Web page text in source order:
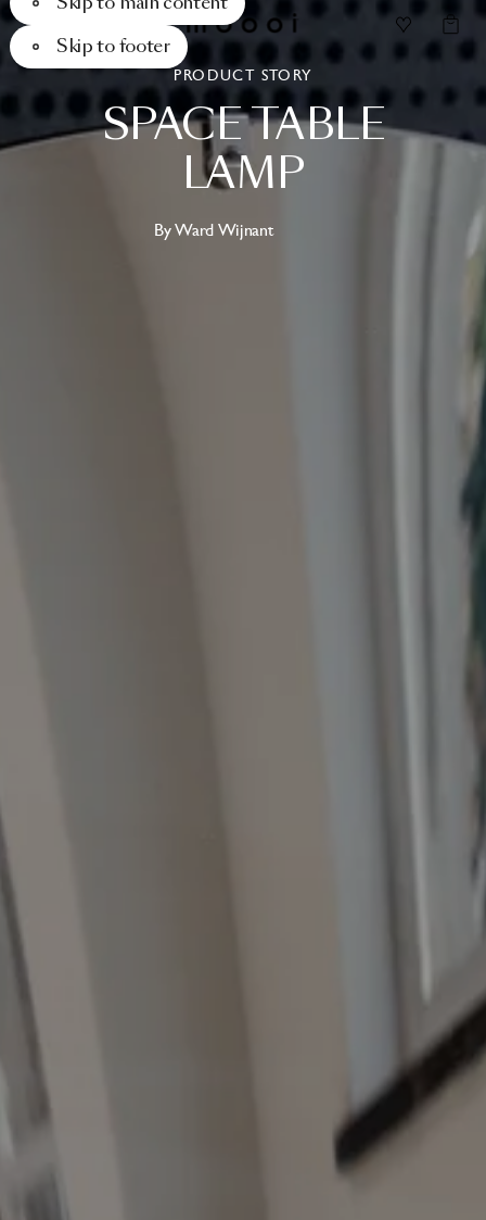
Skip to footer
SPACETABLE
LAMP
PRODUCT STORY
By Ward Wijnant